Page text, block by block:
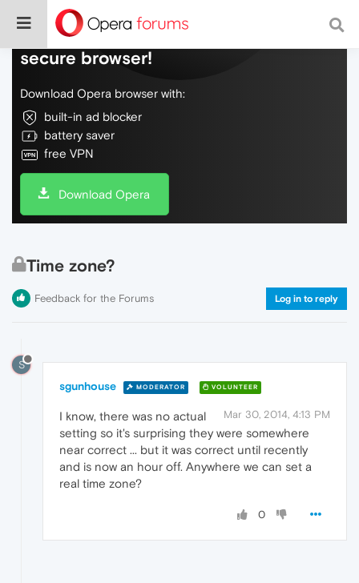
Do more on the web, with a fast and
secure browser!
Download Opera browser with:
built-in ad blocker
battery saver
free VPN
Download Opera
Time zone?
Feedback for the Forums Log in to reply
S
sgunhouse MODERATOR VOLUNTEER
Mar 30, 2014, 4:13 PM
I know, there was no actual
setting so it's surprising they were somewhere
near correct ... but it was correct until recently
and is now an hour off. Anywhere we can set a
real time zone?
0